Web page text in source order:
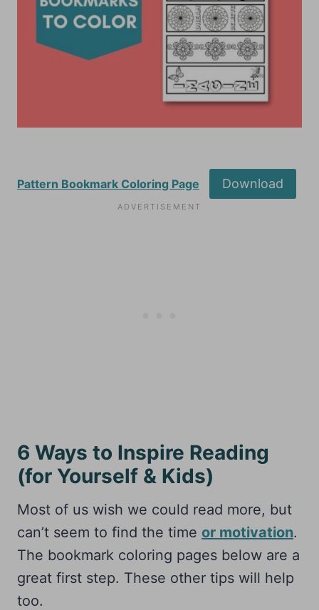
Pattern Bookmark Coloring Page Download
6 Ways to Inspire Reading
(for Yourself & Kids)
Most of us wish we could read more, but
can’t seem to find the time or motivation.
The bookmark coloring pages below are a
great first step. These other tips will help
too.